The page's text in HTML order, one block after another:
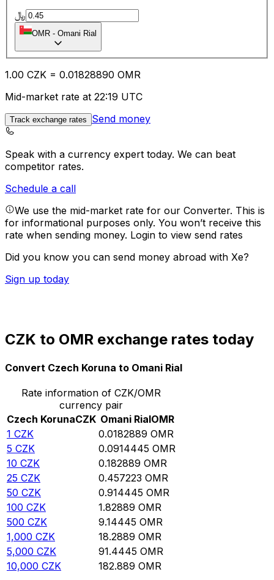
﷼
OMR - Omani Rial
1.00 CZK = 0.01828890 OMR
Mid-market rate at 22:19 UTC
Track exchange rates Send money
Speak with a currency expert today. We can beat
competitor rates.
Schedule a call
We use the mid-market rate for our Converter. This is
for informational purposes only. You won’t receive this
rate when sending money. Login to view send rates
Did you know you can send money abroad with Xe?
Sign up today
CZK to OMR exchange rates today
Convert Czech Koruna to Omani Rial
Rate information of CZK/OMR
currency pair
Czech KorunaCZK Omani RialOMR
1 CZK 0.0182889 OMR
5 CZK 0.0914445 OMR
10 CZK 0.182889 OMR
25 CZK 0.457223 OMR
50 CZK 0.914445 OMR
100 CZK 1.82889 OMR
500 CZK 9.14445 OMR
1,000 CZK 18.2889 OMR
5,000 CZK 91.4445 OMR
10,000 CZK 182.889 OMR